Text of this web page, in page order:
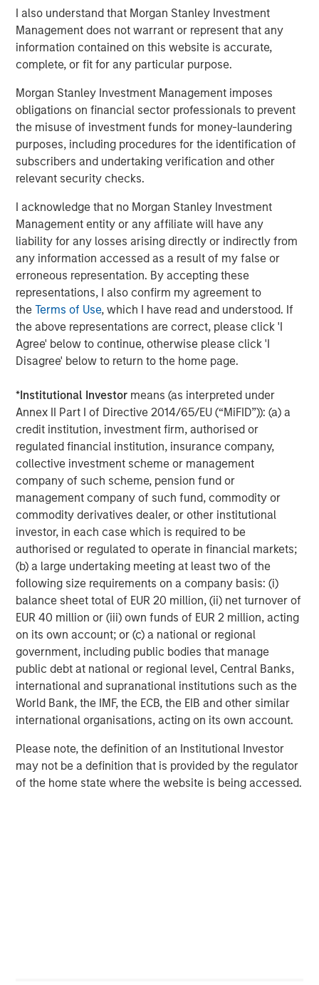
I also understand that Morgan Stanley Investment
Management does not warrant or represent that any
information contained on this website is accurate,
complete, or fit for any particular purpose.
Morgan Stanley Investment Management imposes
obligations on financial sector professionals to prevent
the misuse of investment funds for money-laundering
purposes, including procedures for the identification of
subscribers and undertaking verification and other
relevant security checks.
I acknowledge that no Morgan Stanley Investment
Management entity or any affiliate will have any
liability for any losses arising directly or indirectly from
any information accessed as a result of my false or
erroneous representation. By accepting these
representations, I also confirm my agreement to
theTerms of Use, which I have read and understood. If
the above representations are correct, please click 'I
Agree' below to continue, otherwise please click 'I
Disagree' below to return to the home page.
*Institutional Investor means (as interpreted under
Annex II Part I of Directive 2014/65/EU (“MiFID”)): (a) a
credit institution, investment firm, authorised or
regulated financial institution, insurance company,
collective investment scheme or management
company of such scheme, pension fund or
management company of such fund, commodity or
commodity derivatives dealer, or other institutional
investor, in each case which is required to be
authorised or regulated to operate in financial markets;
(b) a large undertaking meeting at least two of the
following size requirements on a company basis: (i)
balance sheet total of EUR 20 million, (ii) net turnover of
EUR 40 million or (iii) own funds of EUR 2 million, acting
on its own account; or (c) a national or regional
government, including public bodies that manage
public debt at national or regional level, Central Banks,
international and supranational institutions such as the
World Bank, the IMF, the ECB, the EIB and other similar
international organisations, acting on its own account.
Please note, the definition of an Institutional Investor
may not be a definition that is provided by the regulator
of the home state where the website is being accessed.
Americas, MSIP. “We believe Flexential’s
robust next-generation infrastructure,
commitment to innovation, and proven
leadership in the industry make it well-
positioned to capitalize on market
opportunities. We look forward to supporting
the company's continued growth and success
in the years to come.”
in the common equity of the company as a
co-control investor alongside GI Partners.
Together, they will provide a substantial
amount of primary capital to fund continued
expansion and growth.
“Flexential has proven its leadership in reliable
delivery of critical data center services to the
said Travis Pearson, Managing Director and
Co-Head of Private Equity, GI Partners. “The
Flexential leadership team has paved the way
for sustained growth, and we are thrilled to
welcome Morgan Stanley Infrastructure
Partners as a partner to help drive the
company’s future success.”
Flexential’s CEO Chris Downie emphasized
that the new investment will allow the
company to double-down on active
development to meet robust market demand.
“The new partnership with Morgan Stanley
Infrastructure Partners, combined with the
strong foundation laid with GI Partners,
represents a tremendous opportunity for
trajectory and sets the stage for future
strategic opportunities,” said Chris Downie,